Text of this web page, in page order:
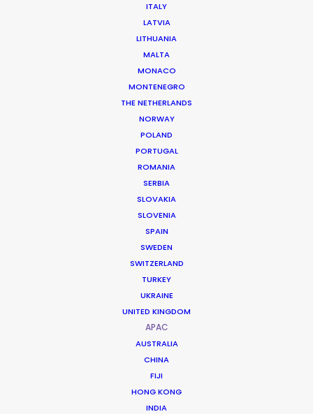
ITALY
LATVIA
LITHUANIA
MALTA
MONACO
MONTENEGRO
THE NETHERLANDS
NORWAY
POLAND
PORTUGAL
ROMANIA
SERBIA
SLOVAKIA
SLOVENIA
SPAIN
SWEDEN
SWITZERLAND
TURKEY
UKRAINE
UNITED KINGDOM
APAC
AUSTRALIA
CHINA
FIJI
HONG KONG
INDIA
FILM INCENTIVES
Precision Architecture and Unified